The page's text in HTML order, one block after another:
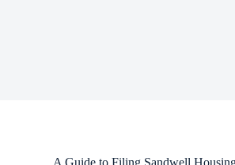
A Guide to Filing Sandwell